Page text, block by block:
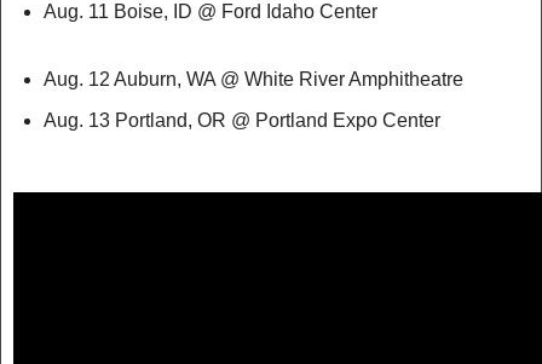
Aug. 11 Boise, ID @ Ford Idaho Center
Aug. 12 Auburn, WA @ White River Amphitheatre
Aug. 13 Portland, OR @ Portland Expo Center